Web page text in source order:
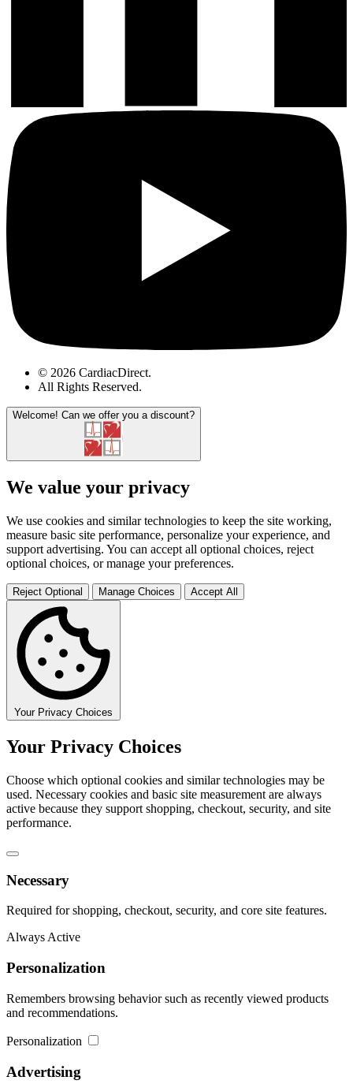
© 2026 CardiacDirect.
All Rights Reserved.
Welcome! Can we offer you a discount?
We value your privacy
We use cookies and similar technologies to keep the site working,
measure basic site performance, personalize your experience, and
support advertising. You can accept all optional choices, reject
optional choices, or manage your preferences.
Reject Optional Manage Choices Accept All
Your Privacy Choices
Your Privacy Choices
Choose which optional cookies and similar technologies may be
used. Necessary cookies and basic site measurement are always
active because they support shopping, checkout, security, and site
performance.
Necessary
Required for shopping, checkout, security, and core site features.
Always Active
Personalization
Remembers browsing behavior such as recently viewed products
and recommendations.
Personalization
Advertising